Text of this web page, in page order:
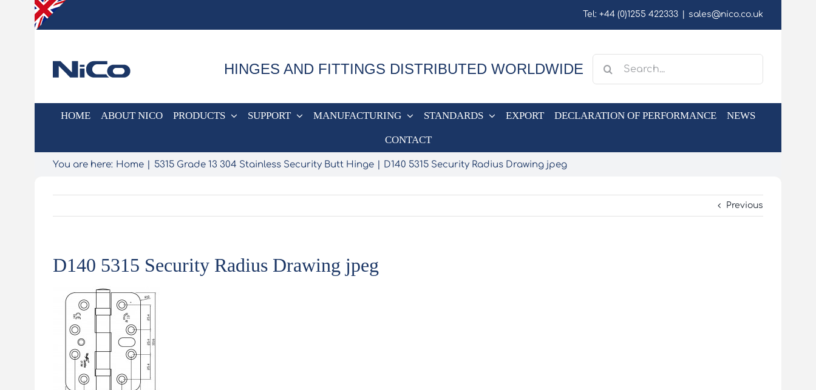
Tel: +44 (0)1255 422333 sales@nico.co.uk
HINGES AND FITTINGS DISTRIBUTED WORLDWIDE
HOME ABOUT NICO PRODUCTS SUPPORT MANUFACTURING STANDARDS EXPORT DECLARATION OF PERFORMANCE NEWS
CONTACT
You are here: Home 5315 Grade 13 304 Stainless Security Butt Hinge D140 5315 Security Radius Drawing jpeg
Previous
D140 5315 Security Radius Drawing jpeg